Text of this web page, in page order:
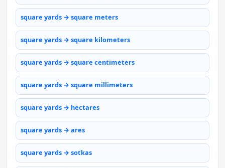
square yards → square meters
square yards → square kilometers
square yards → square centimeters
square yards → square millimeters
square yards → hectares
square yards → ares
square yards → sotkas